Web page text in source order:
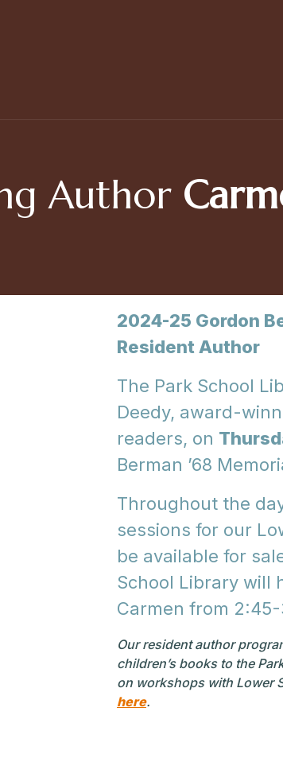
Author
2024-25 Gordon
Resident Author
The Park School
Deedy, award-
readers, on
Berman ’68
Throughout the
sessions for our
be available for
School Library will
Carmen from
Our resident author
children’s books to the
on workshops with Lower
here.